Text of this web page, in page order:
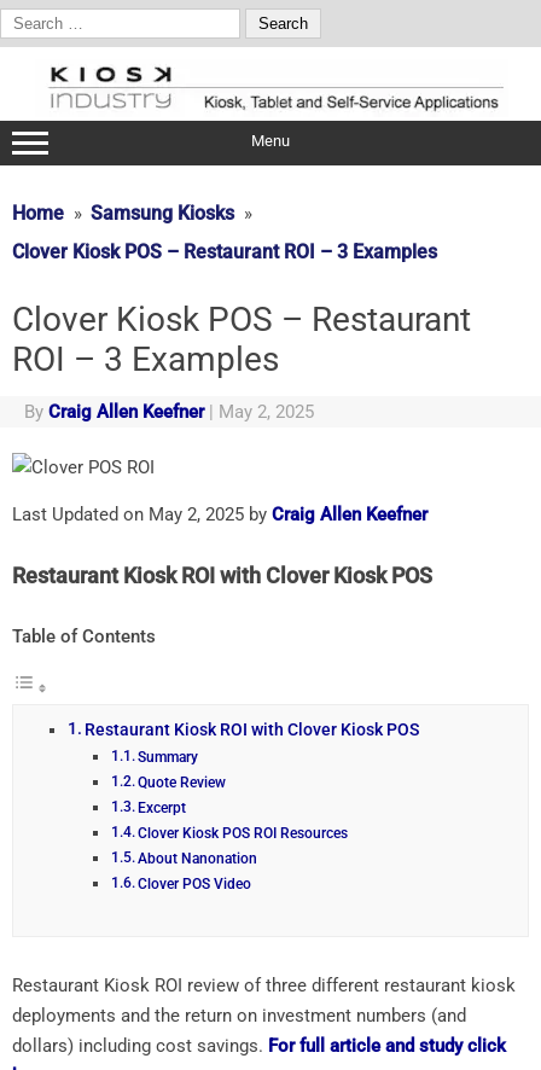
Search
for:
content
Menu
Home
Samsung Kiosks
Clover Kiosk POS – Restaurant ROI – 3 Examples
Clover Kiosk POS – Restaurant
ROI – 3 Examples
By Craig Allen Keefner | May 2, 2025
Last Updated on May 2, 2025 by Craig Allen Keefner
Restaurant Kiosk ROI with Clover Kiosk POS
Table of Contents
Restaurant Kiosk ROI with Clover Kiosk POS
Summary
Quote Review
Excerpt
Clover Kiosk POS ROI Resources
About Nanonation
Clover POS Video
Restaurant Kiosk ROI review of three different restaurant kiosk
deployments and the return on investment numbers (and
dollars) including cost savings. For full article and study click